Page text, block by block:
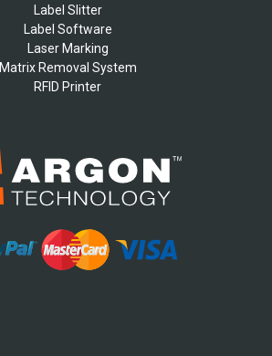
Label Slitter
Label Software
Laser Marking
Matrix Removal System
RFID Printer